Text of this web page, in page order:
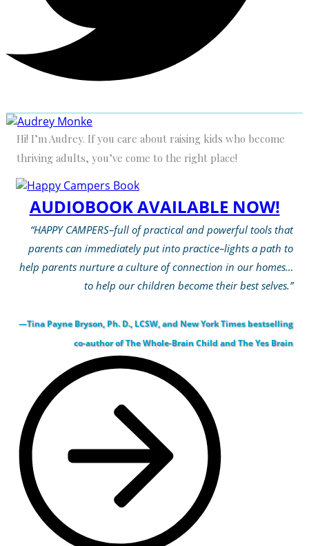
Hi! I’m Audrey. If you care about raising kids who become
thriving adults, you’ve come to the right place!
AUDIOBOOK AVAILABLE NOW!
“HAPPY CAMPERS–full of practical and powerful tools that
parents can immediately put into practice–lights a path to
help parents nurture a culture of connection in our homes…
to help our children become their best selves.”
—Tina Payne Bryson, Ph. D., LCSW, and New York Times bestselling
co-author of The Whole-Brain Child and The Yes Brain